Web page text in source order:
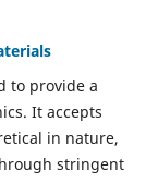
to provide a
It accepts
in nature,
stringent